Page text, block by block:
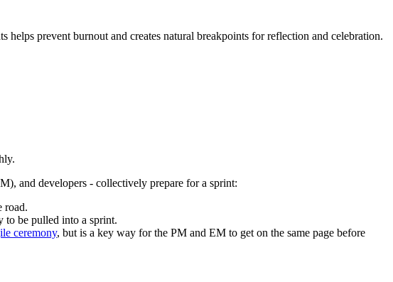
prevent burnout and creates natural breakpoints for reflection and celebration.
and developers - collectively prepare for a sprint:
road.
to be pulled into a sprint.
ceremony, but is a key way for the PM and EM to get on the same page before